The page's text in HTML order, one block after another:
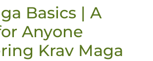
Basics | A
Anyone
Krav Maga